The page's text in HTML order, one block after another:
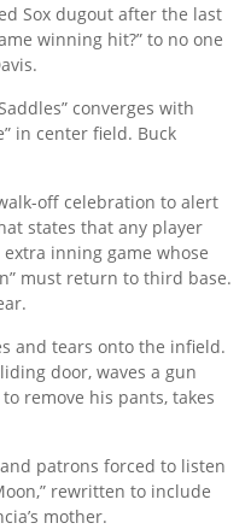
Sox dugout after the last
winning hit?” to no one
converges with
in center field. Buck
off celebration to alert
states that any player
inning game whose
must return to third base.
and tears onto the infield.
door, waves a gun
remove his pants, takes
patrons forced to listen
rewritten to include
mother.